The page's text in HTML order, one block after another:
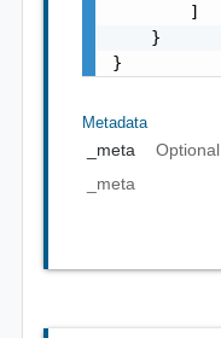
        ]
    }
}
Metadata
_meta
Optional
_meta